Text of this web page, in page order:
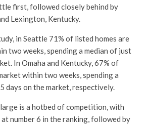
first, followed closely behind by
Lexington, Kentucky.
in Seattle 71% of listed homes are
two weeks, spending a median of just
In Omaha and Kentucky, 67% of
within two weeks, spending a
days on the market, respectively.
is a hotbed of competition, with
number 6 in the ranking, followed by